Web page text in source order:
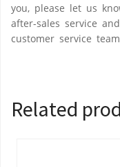
you, please let us
after-sales service
customer service
Related